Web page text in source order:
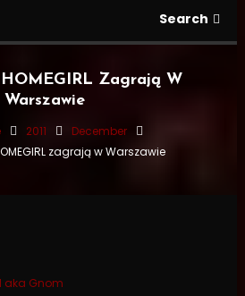
Search
HOMEGIRL Zagrają W
Warszawie
2011
December
zagrają w Warszawie
aka Gnom